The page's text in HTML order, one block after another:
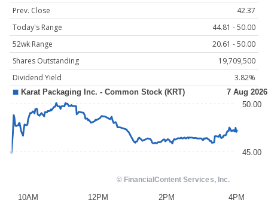
Prev. Close
42.37
Today's Range
44.81 - 50.00
52wk Range
20.61 - 50.00
Shares Outstanding
19,709,500
Dividend Yield
3.82%